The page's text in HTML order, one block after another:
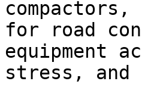
for road
equipment
stress, and